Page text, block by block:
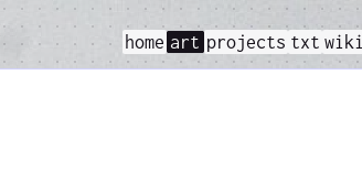
home art projects txt wiki